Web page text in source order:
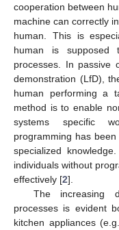
cooperation between
machine can correctly
human. This is
human is supposed
processes. In passive
demonstration (LfD),
human performing a
method is to enable
systems specific
programming has
specialized
individuals without
effectively [2].
The increasing
processes is evident
kitchen appliances